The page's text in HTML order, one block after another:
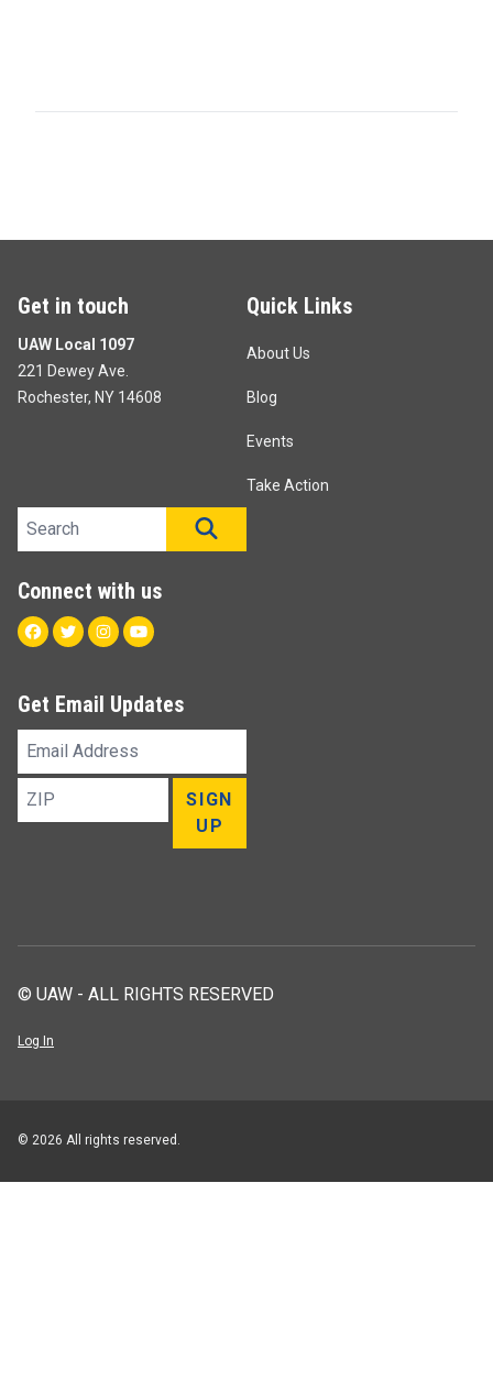
Get in touch
UAW Local 1097
221 Dewey Ave.
Rochester, NY 14608
Quick Links
About Us
Blog
Events
Take Action
Search site
Connect with us
Facebook
TwitterInstagram
Youtube
Get Email Updates
Email
Address
ZIP
SIGN
UP
© UAW - ALL RIGHTS RESERVED
Log In
© 2026 All rights reserved.